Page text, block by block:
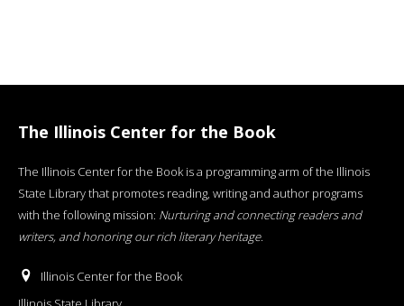
The Illinois Center for the Book
The Illinois Center for the Book is a programming arm of the Illinois
State Library that promotes reading, writing and author programs
with the following mission: Nurturing and connecting readers and
writers, and honoring our rich literary heritage.
Illinois Center for the Book